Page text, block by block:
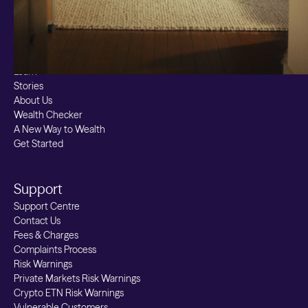
Easy Access
Stocks & Shares ISA
Borrowing
Learn
Stories
About Us
Wealth Checker
A New Way to Wealth
Get Started
Support
Support Centre
Contact Us
Fees & Charges
Complaints Process
Risk Warnings
Private Markets Risk Warnings
Crypto ETN Risk Warnings